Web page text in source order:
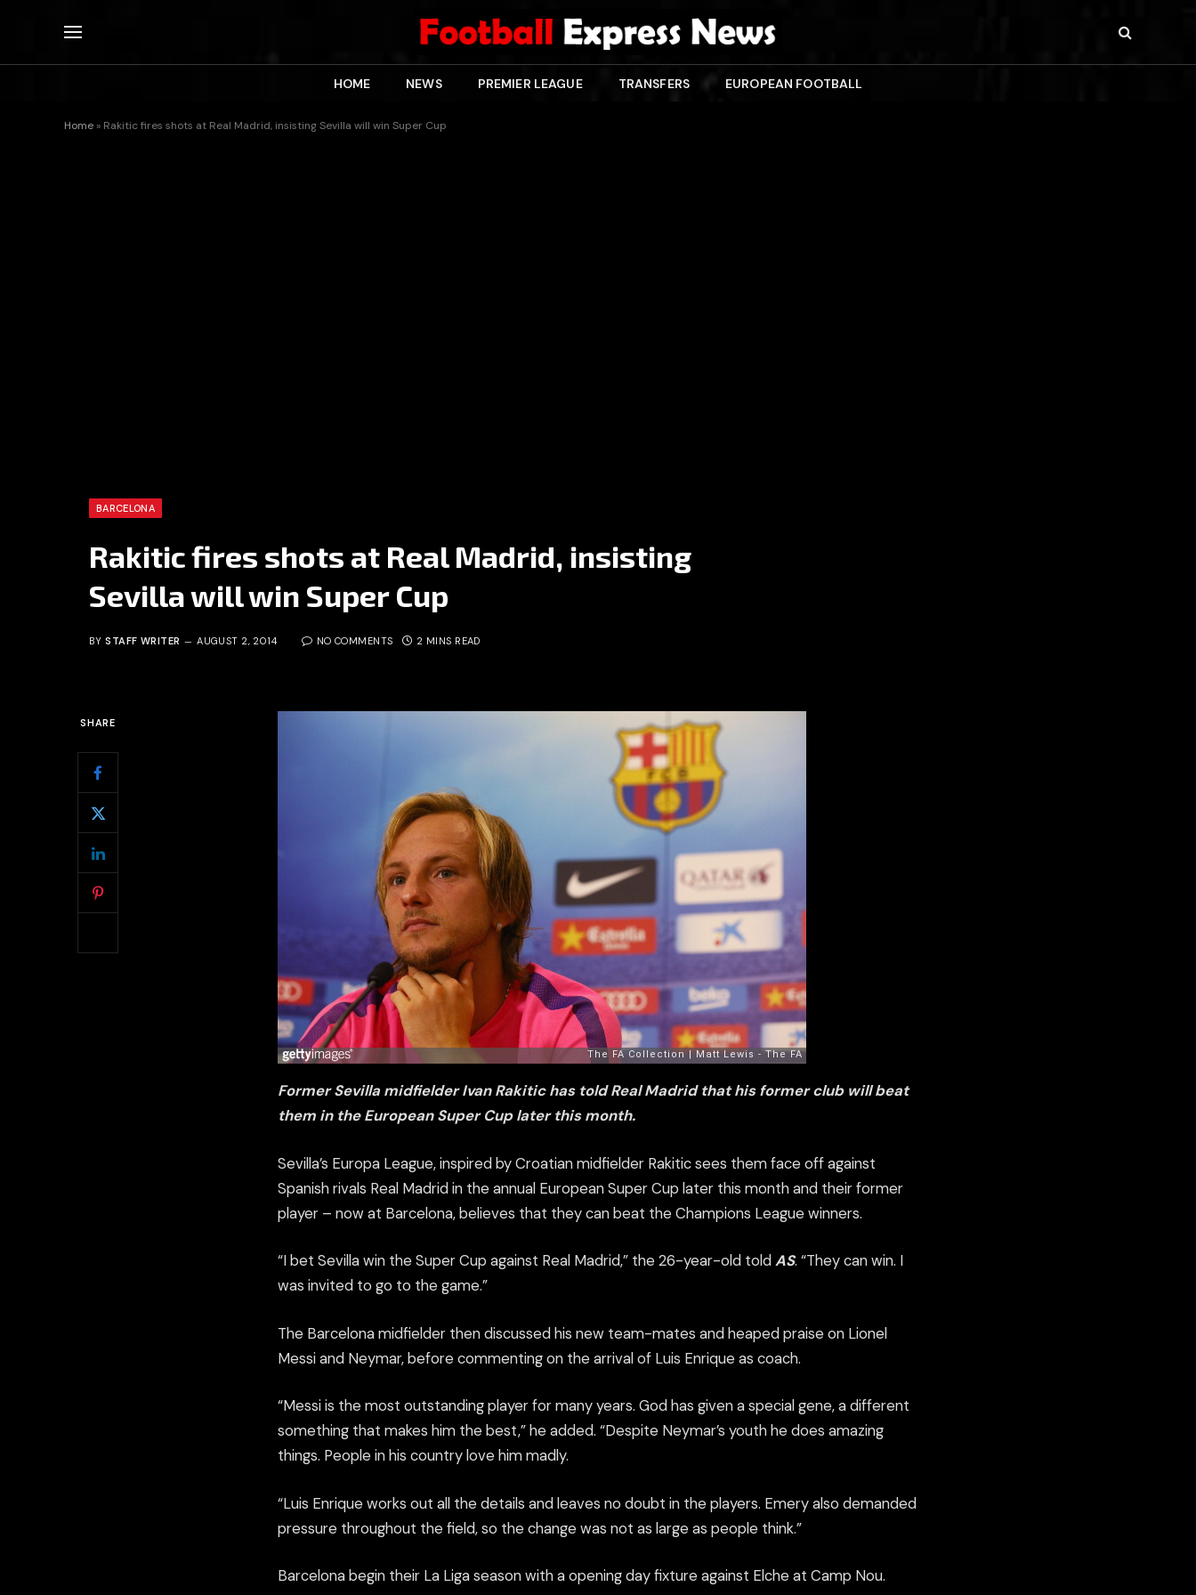
HOME NEWS PREMIER LEAGUE TRANSFERS EUROPEAN FOOTBALL
Home » Rakitic fires shots at Real Madrid, insisting Sevilla will win Super Cup
BARCELONA
Rakitic fires shots at Real Madrid, insisting
Sevilla will win Super Cup
BY STAFF WRITER AUGUST 2, 2014 NO COMMENTS 2 MINS READ
SHARE
Former Sevilla midfielder Ivan Rakitic has told Real Madrid that his former club will beat
them in the European Super Cup later this month.
Sevilla’s Europa League, inspired by Croatian midfielder Rakitic sees them face off against
Spanish rivals Real Madrid in the annual European Super Cup later this month and their former
player – now at Barcelona, believes that they can beat the Champions League winners.
“I bet Sevilla win the Super Cup against Real Madrid,” the 26-year-old told AS. “They can win. I
was invited to go to the game.”
The Barcelona midfielder then discussed his new team-mates and heaped praise on Lionel
Messi and Neymar, before commenting on the arrival of Luis Enrique as coach.
“Messi is the most outstanding player for many years. God has given a special gene, a different
something that makes him the best,” he added. “Despite Neymar’s youth he does amazing
things. People in his country love him madly.
“Luis Enrique works out all the details and leaves no doubt in the players. Emery also demanded
pressure throughout the field, so the change was not as large as people think.”
Barcelona begin their La Liga season with a opening day fixture against Elche at Camp Nou.